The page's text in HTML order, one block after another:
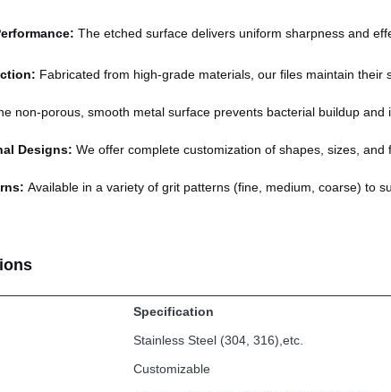
The etched surface delivers uniform sharpness and
Fabricated from high-grade materials, our files maintain their
non-porous, smooth metal surface prevents bacterial buildup and
Designs: We offer complete customization of shapes, sizes,
Available in a variety of grit patterns (fine, medium, coarse) to
Specification
Stainless Steel (304, 316),etc.
Customizable